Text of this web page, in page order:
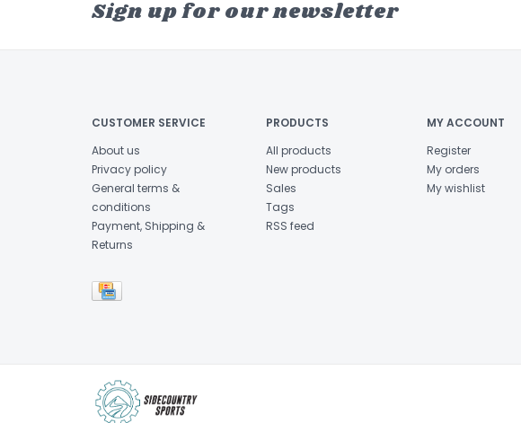
Sign up for our newsletter
CUSTOMER SERVICE
About us
Privacy policy
General terms &
conditions
Payment, Shipping &
Returns
PRODUCTS
All products
New products
Sales
Tags
RSS feed
MY ACCOUNT
Register
My orders
My wishlist